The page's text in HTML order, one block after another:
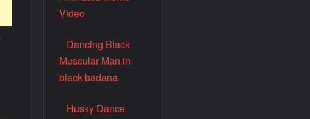
Video
Dancing Black
Muscular Man in
black badana
Husky Dance